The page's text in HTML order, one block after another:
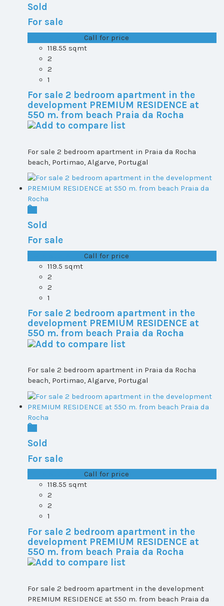
Sold
For sale
Call for price
118.55 sqmt
2
2
1
For sale 2 bedroom apartment in the
development PREMIUM RESIDENCE at
550 m. from beach Praia da Rocha
For sale 2 bedroom apartment in Praia da Rocha
beach, Portimao, Algarve, Portugal
Sold
For sale
Call for price
119.5 sqmt
2
2
1
For sale 2 bedroom apartment in the
development PREMIUM RESIDENCE at
550 m. from beach Praia da Rocha
For sale 2 bedroom apartment in Praia da Rocha
beach, Portimao, Algarve, Portugal
Sold
For sale
Call for price
118.55 sqmt
2
2
1
For sale 2 bedroom apartment in the
development PREMIUM RESIDENCE at
550 m. from beach Praia da Rocha
For sale 2 bedroom apartment in the development
PREMIUM RESIDENCE at 550 m. from beach Praia da